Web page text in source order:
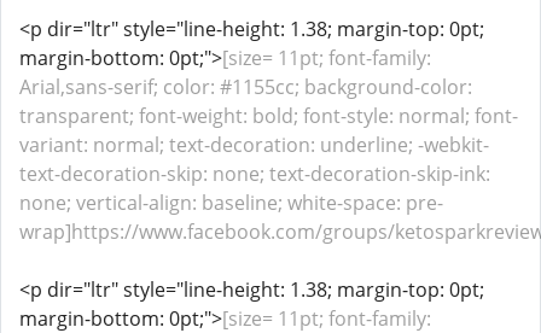
<p dir="ltr" style="line-height: 1.38; margin-top: 0pt;
margin-bottom: 0pt;">[size= 11pt; font-family:
Arial,sans-serif; color: #1155cc; background-color:
transparent; font-weight: bold; font-style: normal; font-
variant: normal; text-decoration: underline; -webkit-
text-decoration-skip: none; text-decoration-skip-ink:
none; vertical-align: baseline; white-space: pre-
wrap]https://www.facebook.com/groups/
<p dir="ltr" style="line-height: 1.38; margin-top: 0pt;
margin-bottom: 0pt;">[size= 11pt; font-family: